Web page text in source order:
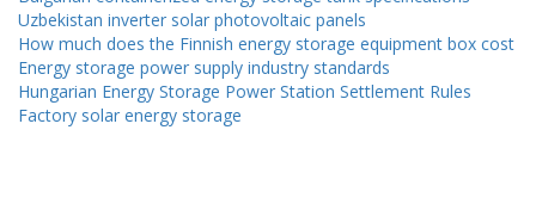
Uzbekistan inverter solar photovoltaic panels
How much does the Finnish energy storage equipment box cost
Energy storage power supply industry standards
Hungarian Energy Storage Power Station Settlement Rules
Factory solar energy storage